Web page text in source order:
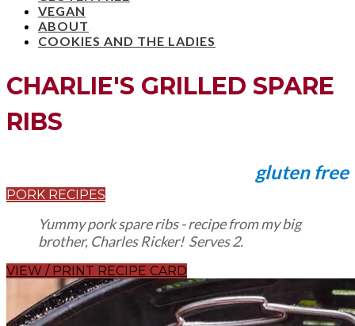
VEGAN
ABOUT
COOKIES AND THE LADIES
CHARLIE'S GRILLED SPARE
RIBS
gluten free
PORK RECIPES
Yummy pork spare ribs - recipe from my big
brother, Charles Ricker! Serves 2.
VIEW / PRINT RECIPE CARD